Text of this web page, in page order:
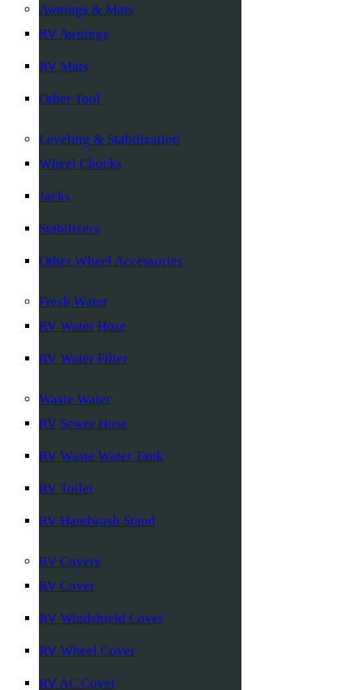
Awnings & Mats
RV Awnings
RV Mats
Other Tool
Leveling & Stabilization
Wheel Chocks
Jacks
Stabilizers
Other Wheel Accessories
Fresh Water
RV Water Hose
RV Water Filter
Waste Water
RV Sewer Hose
RV Waste Water Tank
RV Toilet
RV Handwash Stand
RV Covers
RV Cover
RV Windshield Cover
RV Wheel Cover
RV AC Cover